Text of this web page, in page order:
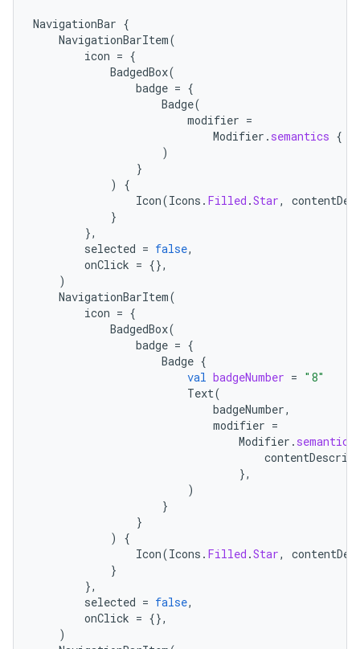
NavigationBar {
NavigationBarItem(
icon = {
BadgedBox(
badge = {
Badge(
modifier =
Modifier . semantics {
)
}
)
{
Icon(Icons . Filled .Star,
}
},
selected = false,
onClick = {},
)
NavigationBarItem(
icon = {
BadgedBox(
badge = {
Badge {
val badgeNumber = "8"
Text(
badgeNumber,
modifier =
Modifier . semantics
},
)
}
}
)
{
Icon(Icons . Filled .Star,
}
},
selected = false,
onClick = {},
)